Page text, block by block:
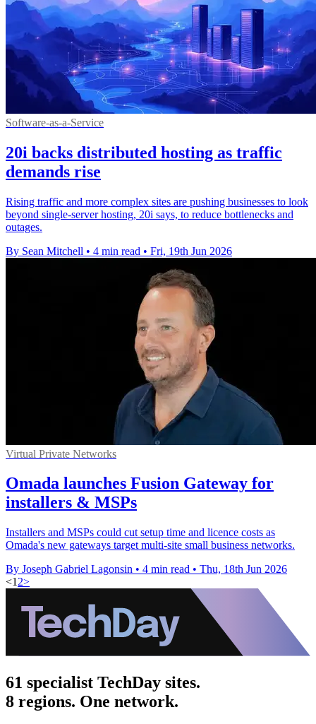
Software-as-a-Service
20i backs distributed hosting as traffic
demands rise
Rising traffic and more complex sites are pushing businesses to look
beyond single-server hosting, 20i says, to reduce bottlenecks and
outages.
By Sean Mitchell • 4 min read • Fri, 19th Jun 2026
Virtual Private Networks
Omada launches Fusion Gateway for
installers & MSPs
Installers and MSPs could cut setup time and licence costs as
Omada's new gateways target multi-site small business networks.
By Joseph Gabriel Lagonsin • 4 min read • Thu, 18th Jun 2026
<1 2>
61 specialist TechDay sites.
8 regions. One network.